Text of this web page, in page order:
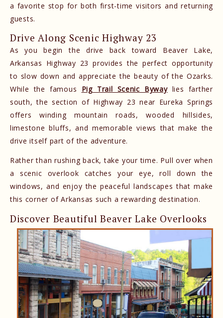
a favorite stop for both first-time visitors and returning
guests.
Drive Along Scenic Highway 23
As you begin the drive back toward Beaver Lake,
Arkansas Highway 23 provides the perfect opportunity
to slow down and appreciate the beauty of the Ozarks.
While the famous Pig Trail Scenic Bywaylies farther
south, the section of Highway 23 near Eureka Springs
offers winding mountain roads, wooded hillsides,
limestone bluffs, and memorable views that make the
drive itself part of the adventure.
Rather than rushing back, take your time. Pull over when
a scenic overlook catches your eye, roll down the
windows, and enjoy the peaceful landscapes that make
this corner of Arkansas such a rewarding destination.
Discover Beautiful Beaver Lake Overlooks